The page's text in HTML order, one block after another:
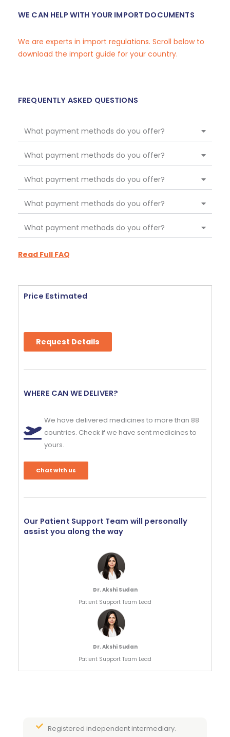
WE CAN HELP WITH YOUR IMPORT DOCUMENTS
We are experts in import regulations. Scroll below to
download the import guide for your country.
FREQUENTLY ASKED QUESTIONS
What payment methods do you offer?
What payment methods do you offer?
What payment methods do you offer?
What payment methods do you offer?
What payment methods do you offer?
Read Full FAQ
Price Estimated
Request Details
WHERE CAN WE DELIVER?
We have delivered medicines to more than 88
countries. Check if we have sent medicines to
yours.
Chat with us
Our Patient Support Team will personally
assist you along the way
Dr. Akshi Sudan
Patient Support Team Lead
Dr. Akshi Sudan
Patient Support Team Lead
Registered independent intermediary.